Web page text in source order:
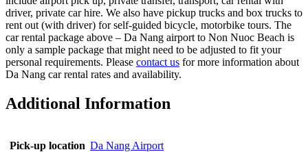
driver, private car hire. We also have pickup trucks and box trucks to
rent out (with driver) for self-guided bicycle, motorbike tours. The
car rental package above – Da Nang airport to Non Nuoc Beach is
only a sample package that might need to be adjusted to fit your
personal requirements. Please contact us for more information about
Da Nang car rental rates and availability.
Additional Information
Pick-up location Da Nang Airport